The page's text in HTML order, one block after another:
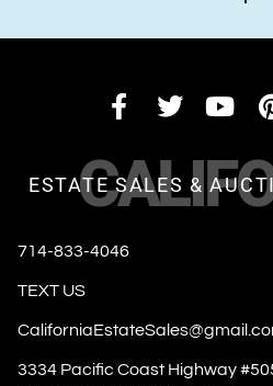
ESTATE SALES &
714-833-4046
TEXT US
3334 Pacific Coast Highway